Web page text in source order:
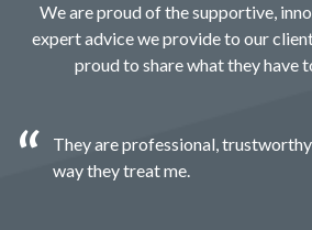
We are proud of the supportive,
expert advice we provide to our
proud to share what they have
They are professional,
way they treat me.